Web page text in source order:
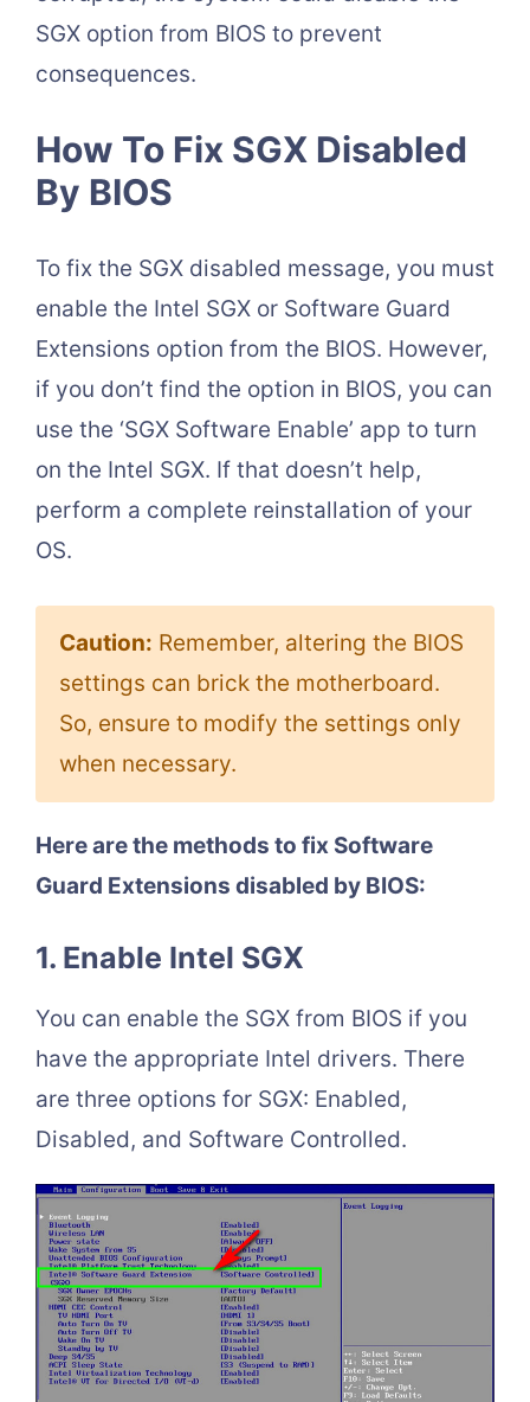
SGX option from BIOS to prevent
consequences.
How To Fix SGX Disabled
By BIOS
To fix the SGX disabled message, you must
enable the Intel SGX or Software Guard
Extensions option from the BIOS. However,
if you don’t find the option in BIOS, you can
use the ‘SGX Software Enable’ app to turn
on the Intel SGX. If that doesn’t help,
perform a complete reinstallation of your
OS.
Caution: Remember, altering the BIOS
settings can brick the motherboard.
So, ensure to modify the settings only
when necessary.
Here are the methods to fix Software
Guard Extensions disabled by BIOS:
1. Enable Intel SGX
You can enable the SGX from BIOS if you
have the appropriate Intel drivers. There
are three options for SGX: Enabled,
Disabled, and Software Controlled.